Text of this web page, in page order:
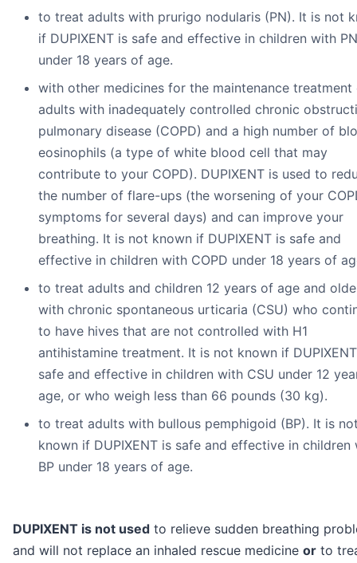
to treat adults with prurigo nodularis (PN). It is not
if DUPIXENT is safe and effective in children with PN
under 18 years of age.
with other medicines for the maintenance treatment
adults with inadequately controlled chronic
pulmonary disease (COPD) and a high number of
eosinophils (a type of white blood cell that may
contribute to your COPD). DUPIXENT is used to
the number of flare-ups (the worsening of your
symptoms for several days) and can improve your
breathing. It is not known if DUPIXENT is safe and
effective in children with COPD under 18 years of
to treat adults and children 12 years of age and
with chronic spontaneous urticaria (CSU) who
to have hives that are not controlled with H1
antihistamine treatment. It is not known if
safe and effective in children with CSU under 12
age, or who weigh less than 66 pounds (30 kg).
to treat adults with bullous pemphigoid (BP). It is
known if DUPIXENT is safe and effective in children
BP under 18 years of age.
DUPIXENT is not used to relieve sudden breathing
and will not replace an inhaled rescue medicine or to